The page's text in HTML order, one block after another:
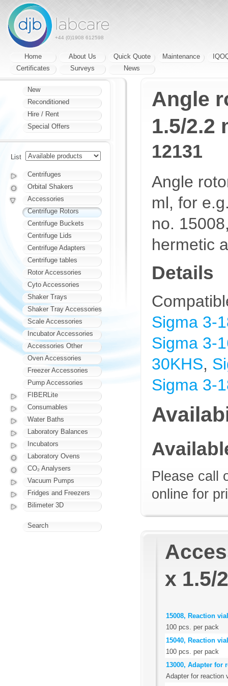
+44 (0)1908 612598
Home About Us Quick Quote Maintenance
Certificates
Surveys News
Angle
1.5/2.2
12131
Angle
ml, for
no.
hermetic
Details
Sigma 3-
Sigma 3-
30KHS,
Sigma 3-
Please call
online for
x 1.5/
15008, Reaction
100 pcs. per pack
15040, Reaction
100 pcs. per pack
13000, Adapter for
Adapter for reaction
New
Reconditioned
Hire / Rent
Special Offers
List
Centrifuges
Orbital Shakers
Accessories
Centrifuge Rotors
Centrifuge Buckets
Centrifuge Lids
Centrifuge Adapters
Centrifuge tables
Rotor Accessories
Cyto Accessories
Shaker Trays
Shaker Tray Accessories
Scale Accessories
Incubator Accessories
Accessories Other
Oven Accessories
Freezer Accessories
Pump Accessories
FIBERLite
Consumables
Water Baths
Laboratory Balances
Incubators
Laboratory Ovens
CO₂ Analysers
Vacuum Pumps
Fridges and Freezers
Bilimeter 3D
Search